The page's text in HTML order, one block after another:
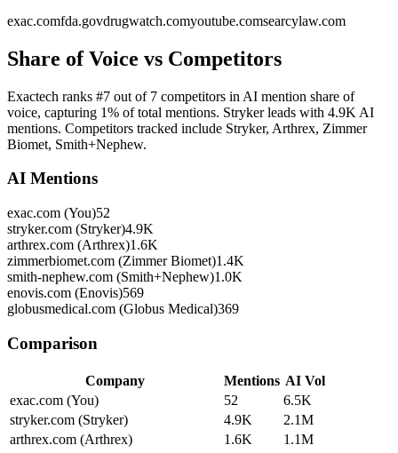
exac.comfda.govdrugwatch.comyoutube.comsearcylaw.com
Share of Voice vs Competitors
Exactech ranks #7 out of 7 competitors in AI mention share of
voice, capturing 1% of total mentions. Stryker leads with 4.9K AI
mentions. Competitors tracked include Stryker, Arthrex, Zimmer
Biomet, Smith+Nephew.
AI Mentions
exac.com (You)52
stryker.com (Stryker)4.9K
arthrex.com (Arthrex)1.6K
zimmerbiomet.com (Zimmer Biomet)1.4K
smith-nephew.com (Smith+Nephew)1.0K
enovis.com (Enovis)569
globusmedical.com (Globus Medical)369
Comparison
Company Mentions AI Vol
exac.com (You)
52
6.5K
stryker.com (Stryker)
4.9K
2.1M
arthrex.com (Arthrex)
1.6K
1.1M